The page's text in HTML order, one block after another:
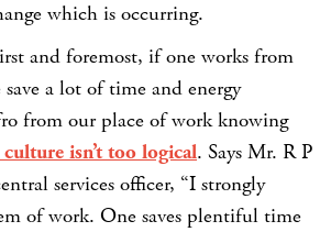
which is occurring.
and foremost, if one works from
a lot of time and energy
from our place of work knowing
isn’t too logical. Says Mr. R P
services officer, “I strongly
of work. One saves plentiful time